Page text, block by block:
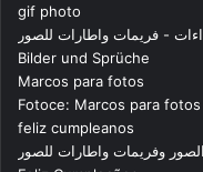
gif photo
- فريمات واطارات للصور
Bilder und Sprüche
Marcos para fotos
Fotoce: Marcos para
feliz cumpleanos
وفريمات واطارات للصور